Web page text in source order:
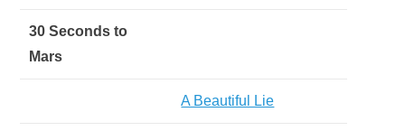
30 Seconds to
Mars
A Beautiful Lie